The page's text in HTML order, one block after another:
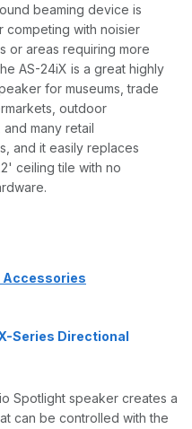
beaming device is
competing with noisier
or areas requiring more
AS-24iX is a great highly
for museums, trade
outdoor
many retail
and it easily replaces
ceiling tile with no
Accessories
Series Directional
Spotlight speaker creates a
can be controlled with the